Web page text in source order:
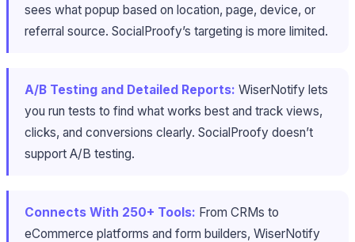
sees what popup based on location, page, device, or
referral source. SocialProofy’s targeting is more limited.
A/B Testing and Detailed Reports: WiserNotify lets
you run tests to find what works best and track views,
clicks, and conversions clearly. SocialProofy doesn’t
support A/B testing.
Connects With 250+ Tools: From CRMs to
eCommerce platforms and form builders, WiserNotify